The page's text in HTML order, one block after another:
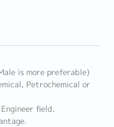
is more preferable)
Petrochemical or
field.